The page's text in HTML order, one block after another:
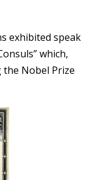
exhibited speak
which,
Nobel Prize